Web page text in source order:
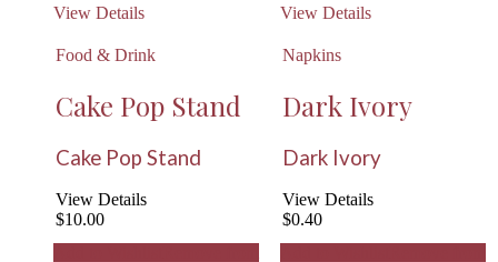
View Details
Food & Drink
Cake Pop Stand
Cake Pop Stand
View Details
$10.00
View Details
Napkins
Dark Ivory
Dark Ivory
View Details
$0.40